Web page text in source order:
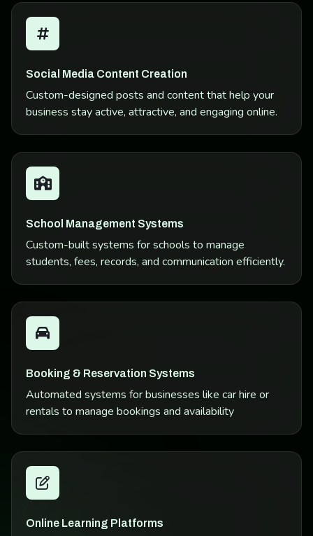
Social Media Content Creation
Custom-designed posts and content that help your
business stay active, attractive, and engaging online.
School Management Systems
Custom-built systems for schools to manage
students, fees, records, and communication efficiently.
Booking & Reservation Systems
Automated systems for businesses like car hire or
rentals to manage bookings and availability
Online Learning Platforms